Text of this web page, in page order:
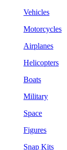
Vehicles
Motorcycles
Airplanes
Helicopters
Boats
Military
Space
Figures
Snap Kits